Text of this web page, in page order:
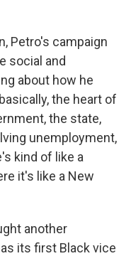
Petro's campaign
social and
about how he
the heart of
the state,
unemployment,
kind of like a
it's like a New
another
its first Black vice